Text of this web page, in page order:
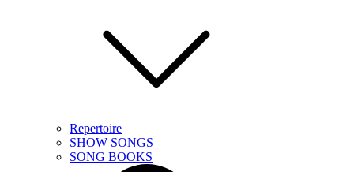
Repertoire
SHOW SONGS
SONG BOOKS